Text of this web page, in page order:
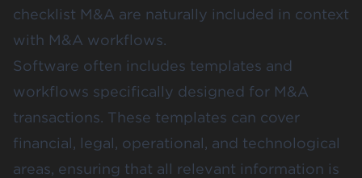
checklist M&A are naturally included in context
with M&A workflows.
Software often includes templates and
workflows specifically designed for M&A
transactions. These templates can cover
financial, legal, operational, and technological
areas, ensuring that all relevant information is